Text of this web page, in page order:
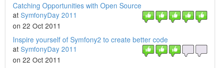
Catching Opportunities with Open Source
at SymfonyDay 2011
on 22 Oct 2011
Inspire yourself of Symfony2 to create better code
at SymfonyDay 2011
on 22 Oct 2011